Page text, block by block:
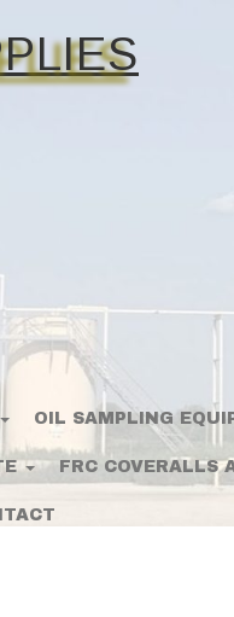
OIL SAMPLING
FRC COVERALLS